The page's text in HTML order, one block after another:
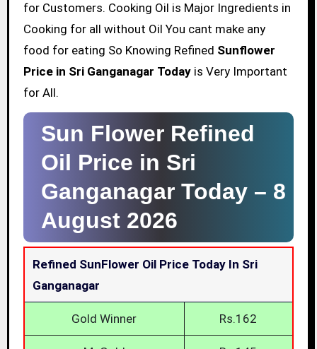
for Customers. Cooking Oil is Major Ingredients in
Cooking for all without Oil You cant make any
food for eating So Knowing Refined Sunflower
Price in Sri Ganganagar Todayis Very Important
for All.
Sun Flower Refined
Oil Price in Sri
Ganganagar Today – 8
August 2026
Refined SunFlower Oil Price Today In Sri
Ganganagar
Gold Winner Rs.162